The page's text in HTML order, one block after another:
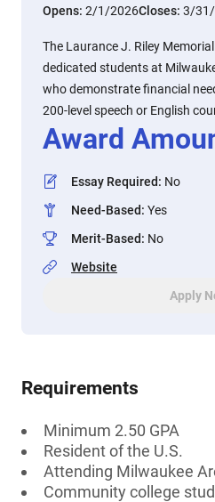
Opens: 2/1/2026Closes: 3/
The Laurance J. Riley
dedicated students at
who demonstrate financial
200-level speech or English
Award
Essay Required: No
Need-Based: Yes
Merit-Based: No
Website
Apply
Requirements
Minimum 2.50 GPA
Resident of the U.S.
Attending Milwaukee
Community college